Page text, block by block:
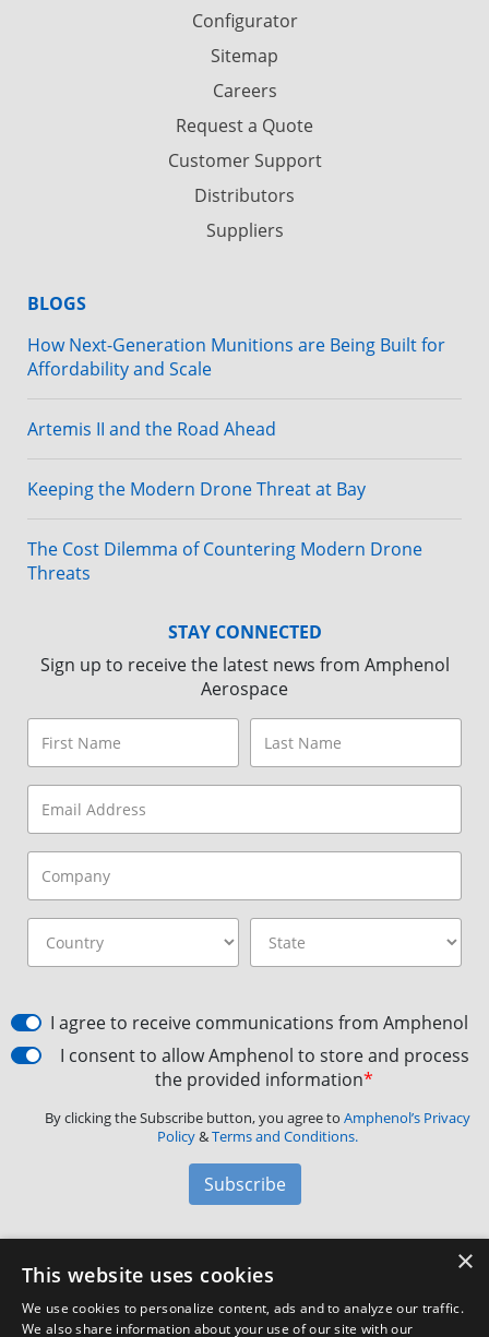
Configurator
Sitemap
Careers
Request a Quote
Customer Support
Distributors
Suppliers
BLOGS
How Next-Generation Munitions are Being Built for
Affordability and Scale
Artemis II and the Road Ahead
Keeping the Modern Drone Threat at Bay
The Cost Dilemma of Countering Modern Drone
Threats
STAY CONNECTED
Sign up to receive the latest news from Amphenol
Aerospace
I agree to receive communications from Amphenol
I consent to allow Amphenol to store and process
the provided information*
By clicking the Subscribe button, you agree to Amphenol’s Privacy
Policy&Terms and Conditions.
Subscribe
Amphenol Aerospace·40-60 Delaware Avenue,
Customer Support
×
This website uses cookies
We use cookies to personalize content, ads and to analyze our traffic.
We also share information about your use of our site with our